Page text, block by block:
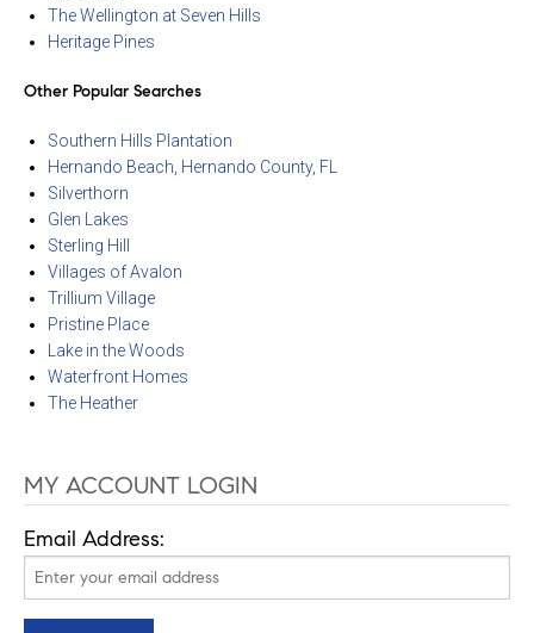
The Wellington at Seven Hills
Heritage Pines
Other Popular Searches
Southern Hills Plantation
Hernando Beach, Hernando County, FL
Silverthorn
Glen Lakes
Sterling Hill
Villages of Avalon
Trillium Village
Pristine Place
Lake in the Woods
Waterfront Homes
The Heather
MY ACCOUNT LOGIN
Email Address: